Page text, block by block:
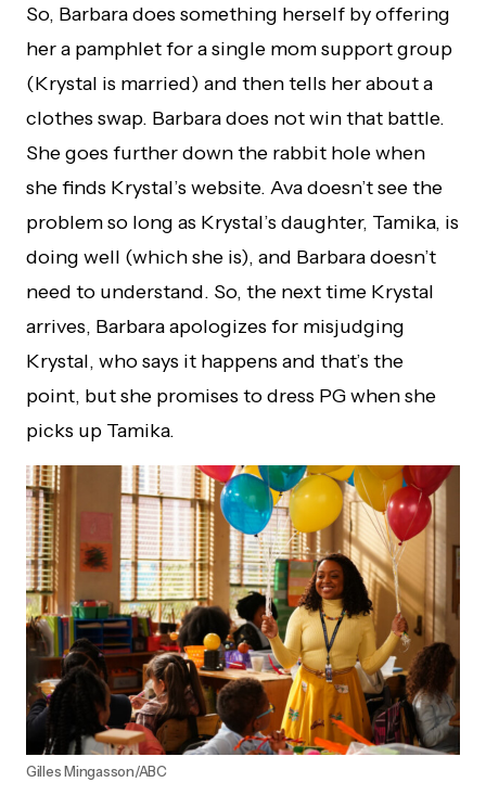
So, Barbara does something herself by offering
her a pamphlet for a single mom support group
(Krystal is married) and then tells her about a
clothes swap. Barbara does not win that battle.
She goes further down the rabbit hole when
she finds Krystal’s website. Ava doesn’t see the
problem so long as Krystal’s daughter, Tamika, is
doing well (which she is), and Barbara doesn’t
need to understand. So, the next time Krystal
arrives, Barbara apologizes for misjudging
Krystal, who says it happens and that’s the
point, but she promises to dress PG when she
picks up Tamika.
Gilles Mingasson/ABC